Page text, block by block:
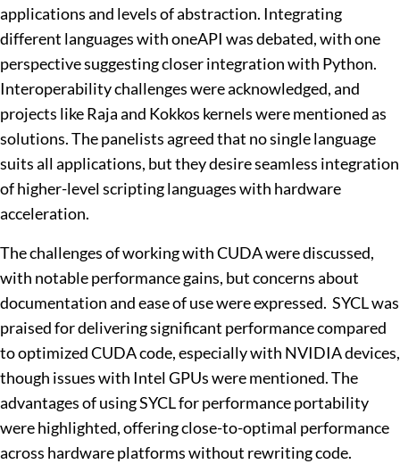
applications and levels of abstraction. Integrating
different languages with oneAPI was debated, with one
perspective suggesting closer integration with Python.
Interoperability challenges were acknowledged, and
projects like Raja and Kokkos kernels were mentioned as
solutions. The panelists agreed that no single language
suits all applications, but they desire seamless integration
of higher-level scripting languages with hardware
acceleration.
The challenges of working with CUDA were discussed,
with notable performance gains, but concerns about
documentation and ease of use were expressed. SYCL was
praised for delivering significant performance compared
to optimized CUDA code, especially with NVIDIA devices,
though issues with Intel GPUs were mentioned. The
advantages of using SYCL for performance portability
were highlighted, offering close-to-optimal performance
across hardware platforms without rewriting code.